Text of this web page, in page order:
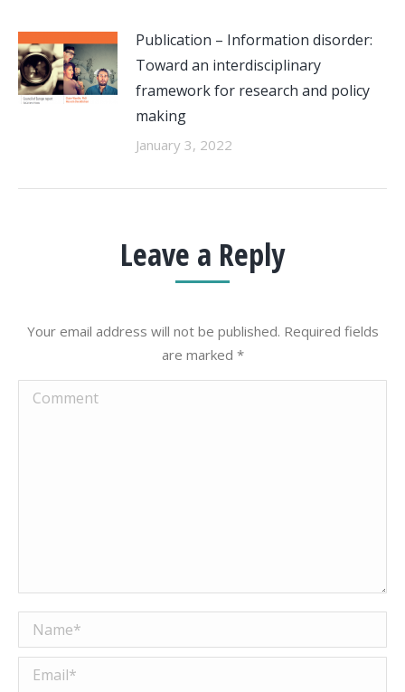
Publication – Information disorder:
Toward an interdisciplinary
framework for research and policy
making
January 3, 2022
Leave a Reply
Your email address will not be published. Required fields
are marked *
Comment
Name *
Email *